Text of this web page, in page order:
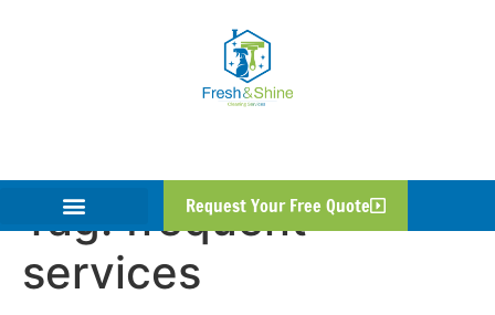
Request Your Free Quote
Tag:frequent
services